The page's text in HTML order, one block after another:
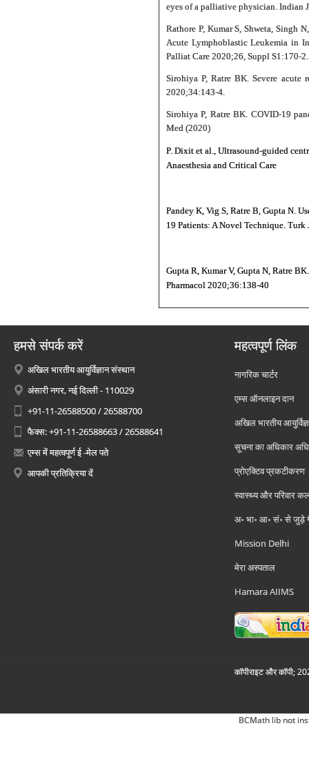
eyes of a palliative physician. Indian
Rathore P, Kumar S, Shweta, Singh
Acute Lymphoblastic Leukemia in
Palliat Care 2020;26, Suppl S1:170-2.
Sirohiya P, Ratre BK. Severe acute
2020;34:143‑4.
Sirohiya P, Ratre BK. COVID-19
Med (2020)
P. Dixit et al., Ultrasound-guided
Anaesthesia and Critical Care
Pandey K, Vig S, Ratre B, Gupta N.
19 Patients: A Novel Technique.
Gupta R, Kumar V, Gupta N, Ratre
Pharmacol 2020;36:138-40
हमसे संपर्क करें
अखिल भारतीय आयुर्विज्ञान संस्थान
अंसारी नगर, नई दिल्ली - 110029
+91-11-26588500 / 26588700
फैक्स: +91-11-26588663 / 26588641
एम्स में महत्वपूर्ण ई -मेल पते
आपकी प्रतिक्रिया दें
महत्वपूर्ण लिंक
नागरिक चार्टर
एम्स ऑनलाइन दान
अखिल भारतीय
सूचना का अधिकार
प्रोएक्टिव प्रकटीकरण
स्वास्थ्य और परिवार
अ॰ भा॰ आ॰ सं॰ से जुड़े
Mission Delhi
मेरा अस्पताल
Hamara AIIMS
कॉपीराइट और कॉपी;
BCMath lib not